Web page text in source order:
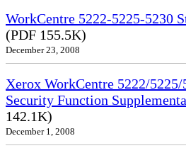
WorkCentre 5222-5225-5230
(PDF 155.5K)
December 23, 2008
Xerox WorkCentre 5222/
Security Function
142.1K)
December 1, 2008